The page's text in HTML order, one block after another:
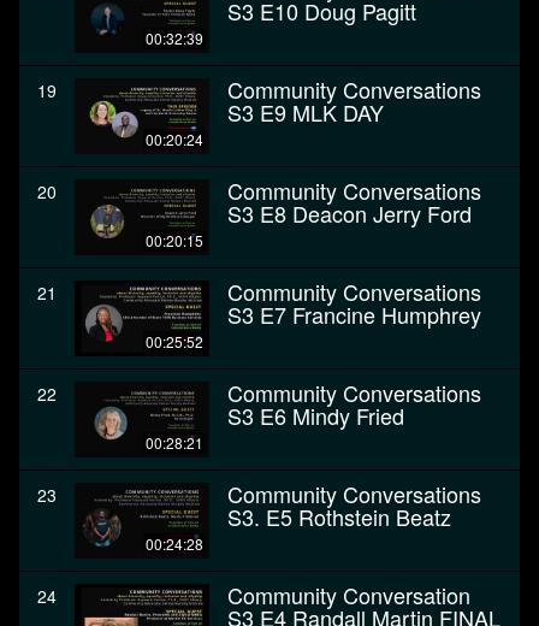
00:32:39
S3 E10 Doug Pagitt
19
00:20:24
Community Conversations
S3 E9 MLK DAY
20
00:20:15
Community Conversations
S3 E8 Deacon Jerry Ford
21
00:25:52
Community Conversations
S3 E7 Francine Humphrey
22
00:28:21
Community Conversations
S3 E6 Mindy Fried
23
00:24:28
Community Conversations
S3. E5 Rothstein Beatz
24 Community Conversation
S3 E4 Randall Martin FINAL